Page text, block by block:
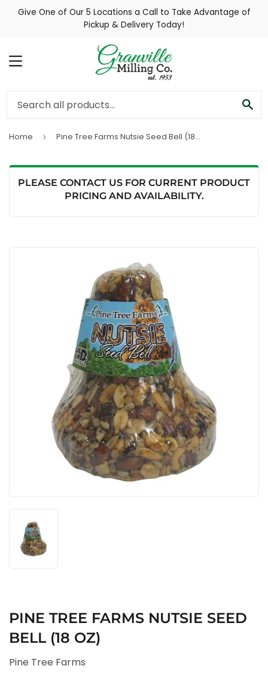
Give One of Our 5 Locations a Call to Take Advantage of
Pickup & Delivery Today!
MENU
Home › Pine Tree Farms Nutsie Seed Bell (18 oz)
PLEASE CONTACT US FOR CURRENT PRODUCT
PRICING AND AVAILABILITY.
PINE TREE FARMS NUTSIE SEED
BELL (18 OZ)
Pine Tree Farms